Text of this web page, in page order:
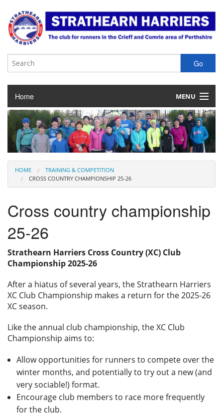
Home MENU
About the Club
Club Membership
Training & Competition
Juniors
Our Races
Privacy
HOME
TRAINING & COMPETITION
CROSS COUNTRY CHAMPIONSHIP 25-26
Cross country championship
25-26
Strathearn Harriers Cross Country (XC) Club
Championship 2025-26
After a hiatus of several years, the Strathearn Harriers
XC Club Championship makes a return for the 2025-26
XC season.
Like the annual club championship, the XC Club
Championship aims to:
Allow opportunities for runners to compete over the
winter months, and potentially to try out a new (and
very sociable!) format.
Encourage club members to race more frequently
for the club.